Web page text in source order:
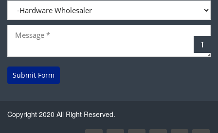
Submit Form
Copyright 2020 All Right Reserved.